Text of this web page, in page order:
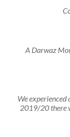
A Darwaz
We
2019/20 there